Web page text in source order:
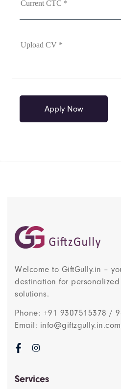
Welcome to GiftGully.in –
destination for
solutions.
Phone: +91 9307515378 /
Email: info@giftzgully.in.com
Services